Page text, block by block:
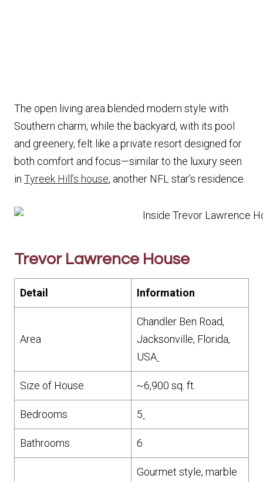
The open living area blended modern style with
Southern charm, while the backyard, with its pool
and greenery, felt like a private resort designed for
both comfort and focus—similar to the luxury seen
in Tyreek Hill’s house, another NFL star’s residence.
Trevor Lawrence House
Detail Information
Area
Chandler Ben Road,
Jacksonville, Florida,
USA
Size of House ~6,900 sq. ft.
Bedrooms 5
Bathrooms 6
Gourmet style, marble